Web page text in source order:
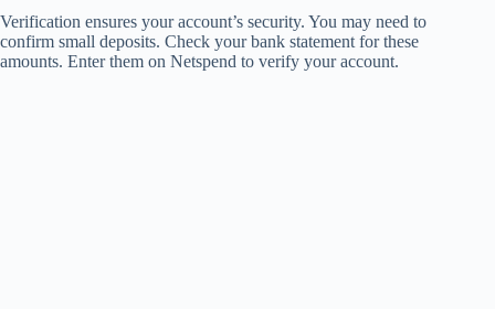
Verification ensures your account’s security. You may need to
confirm small deposits. Check your bank statement for these
amounts. Enter them on Netspend to verify your account.